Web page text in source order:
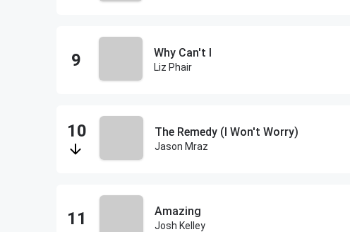
Why Can't I
Liz Phair
The Remedy (I Won't Worry)
Jason Mraz
Amazing
Josh Kelley